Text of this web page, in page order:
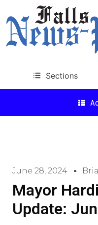
Sections
June 28, 2024
Mayor
Update: